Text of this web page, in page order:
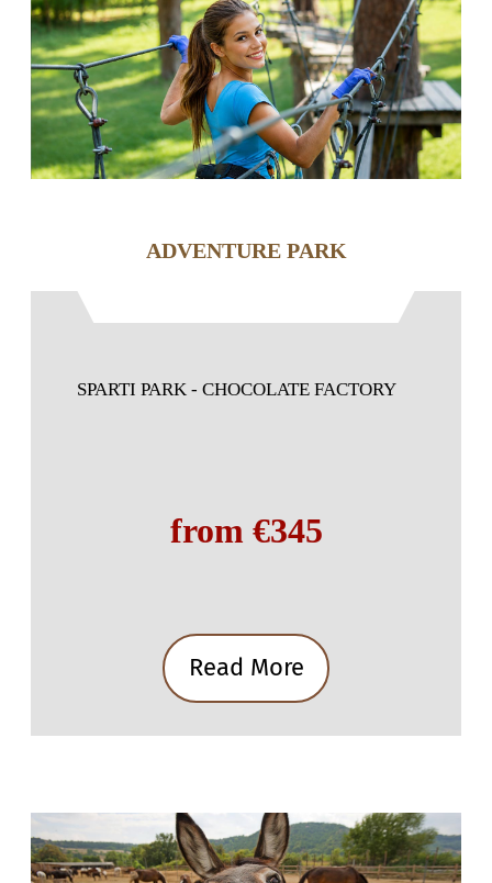
ADVENTURE PARK
SPARTI PARK - CHOCOLATE FACTORY
from €345
Read More